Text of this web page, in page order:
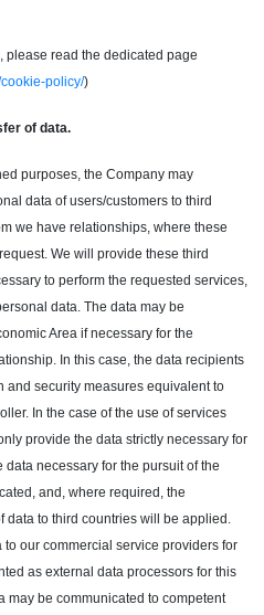
please read the dedicated page
policy/)
of data.
purposes, the Company may
data of users/customers to third
we have relationships, where these
We will provide these third
to perform the requested services,
data. The data may be
Area if necessary for the
In this case, the data recipients
security measures equivalent to
In the case of the use of services
provide the data strictly necessary for
necessary for the pursuit of the
and, where required, the
to third countries will be applied.
our commercial service providers for
as external data processors for this
may be communicated to competent